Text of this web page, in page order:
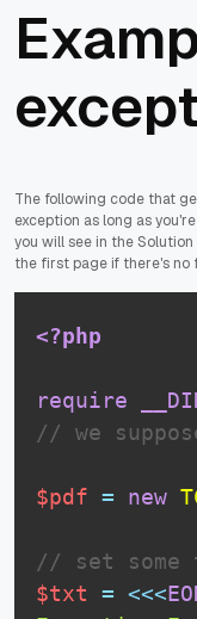
The following code that
exception as long as
you will see in the
the first page if there's no
<?php
require
// we
$pdf = new
// set
$txt
= <<<